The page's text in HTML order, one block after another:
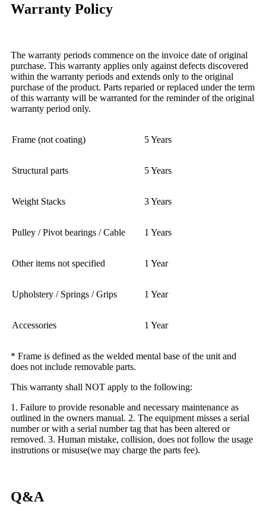
Warranty Policy
The warranty periods commence on the invoice date of original
purchase. This warranty applies only against defects discovered
within the warranty periods and extends only to the original
purchase of the product. Parts reparied or replaced under the term
of this warranty will be warranted for the reminder of the original
warranty period only.
Frame (not coating) 5 Years
Structural parts 5 Years
Weight Stacks 3 Years
Pulley / Pivot bearings / Cable 1 Years
Other items not specified 1 Year
Upholstery / Springs / Grips 1 Year
Accessories 1 Year
* Frame is defined as the welded mental base of the unit and
does not include removable parts.
This warranty shall NOT apply to the following:
1. Failure to provide resonable and necessary maintenance as
outlined in the owners manual. 2. The equipment misses a serial
number or with a serial number tag that has been altered or
removed. 3. Human mistake, collision, does not follow the usage
instrutions or misuse(we may charge the parts fee).
Q&A